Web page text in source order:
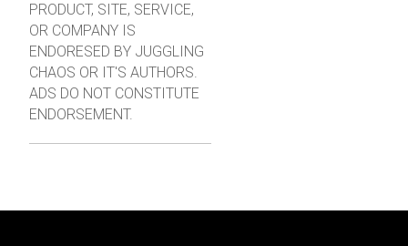
PRODUCT, SITE, SERVICE,
OR COMPANY IS
ENDORESED BY JUGGLING
CHAOS OR IT'S AUTHORS.
ADS DO NOT CONSTITUTE
ENDORSEMENT.